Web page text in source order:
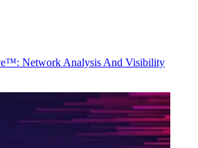
Network Analysis And Visibility